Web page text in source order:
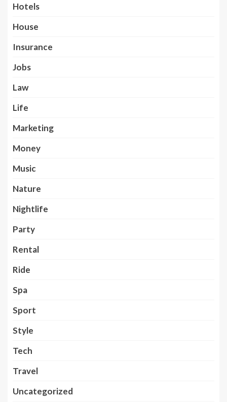
Hotels
House
Insurance
Jobs
Law
Life
Marketing
Money
Music
Nature
Nightlife
Party
Rental
Ride
Spa
Sport
Style
Tech
Travel
Uncategorized